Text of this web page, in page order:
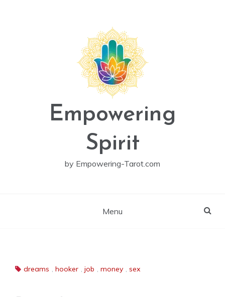
Empowering
Spirit
by Empowering-Tarot.com
Menu
dreams , hooker , job , money , sex